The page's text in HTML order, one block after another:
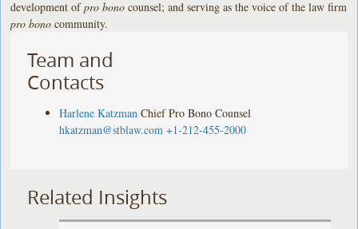
development ofpro bono counsel; and serving as the voice of the law firm
pro bono community.
Team and
Contacts
Harlene Katzman Chief Pro Bono Counsel
hkatzman@stblaw.com +1-212-455-2000
Related Insights